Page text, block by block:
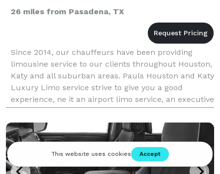
26 miles from Pasadena, TX
Since 2014, our chauffeurs have been providing
limousine service to our clients throughout Houston,
Katy and all suburban areas. Pauls Houston and Katy
Luxury Limo service strive to give you a good
experience, ne it an airport limo service, an executive
limo service, a corporate limo service, busine